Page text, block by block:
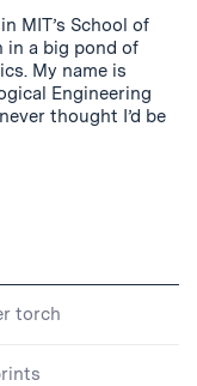
MIT’s School of
in a big pond of
My name is
Engineering
thought I’d be
torch